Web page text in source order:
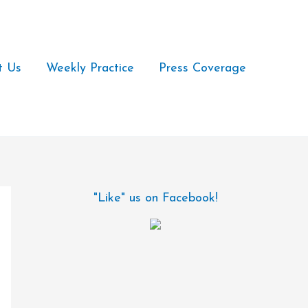
Us Weekly Practice Press Coverage
"Like" us on Facebook!